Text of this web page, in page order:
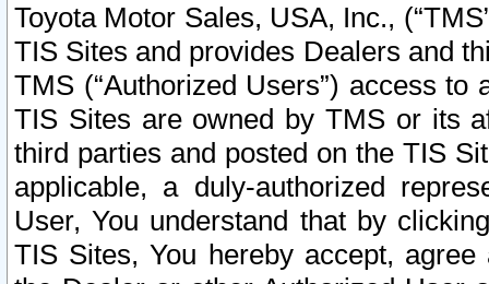
Toyota Motor Sales, USA, Inc.,
TIS Sites and provides Dealers and
TMS (“Authorized Users”) access
TIS Sites are owned by TMS or its
third parties and posted on the TIS
applicable, a duly-authorized
User, You understand that by
TIS Sites, You hereby accept,